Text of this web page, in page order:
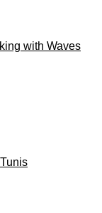
with Waves